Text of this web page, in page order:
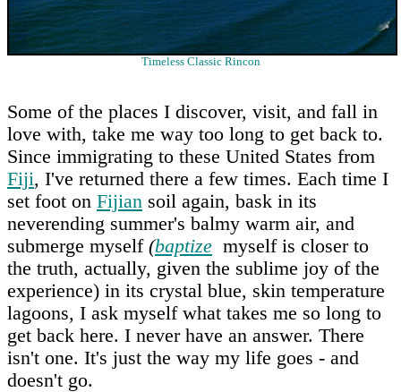
Timeless Classic Rincon
Some of the places I discover, visit, and fall in
love with, take me way too long to get back to.
Since immigrating to these United States from
Fiji, I've returned there a few times. Each time I
set foot on Fijian soil again, bask in its
neverending summer's balmy warm air, and
submerge myself (baptize myself is closer to
the truth, actually, given the sublime joy of the
experience) in its crystal blue, skin temperature
lagoons, I ask myself what takes me so long to
get back here. I never have an answer. There
isn't one. It's just the way my life goes - and
doesn't go.